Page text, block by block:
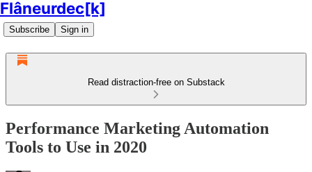
Flâneurdec[k]
Subscribe Sign in
Read distraction-free on Substack
Performance Marketing Automation
Tools to Use in 2020